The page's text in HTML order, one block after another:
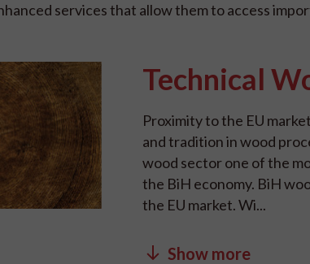
services that allow them to access
Technical
Proximity to the EU
and tradition in wood
wood sector one of the
the BiH economy. BiH
the EU market. Wi...
Show more